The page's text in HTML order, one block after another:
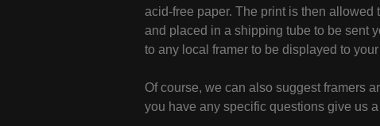
acid-free paper. The print is then
and placed in a shipping tube to be sent
to any local framer to be displayed to
Of course, we can also suggest framers
you have any specific questions give us a